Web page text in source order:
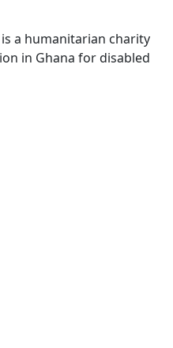
a humanitarian charity
in Ghana for disabled